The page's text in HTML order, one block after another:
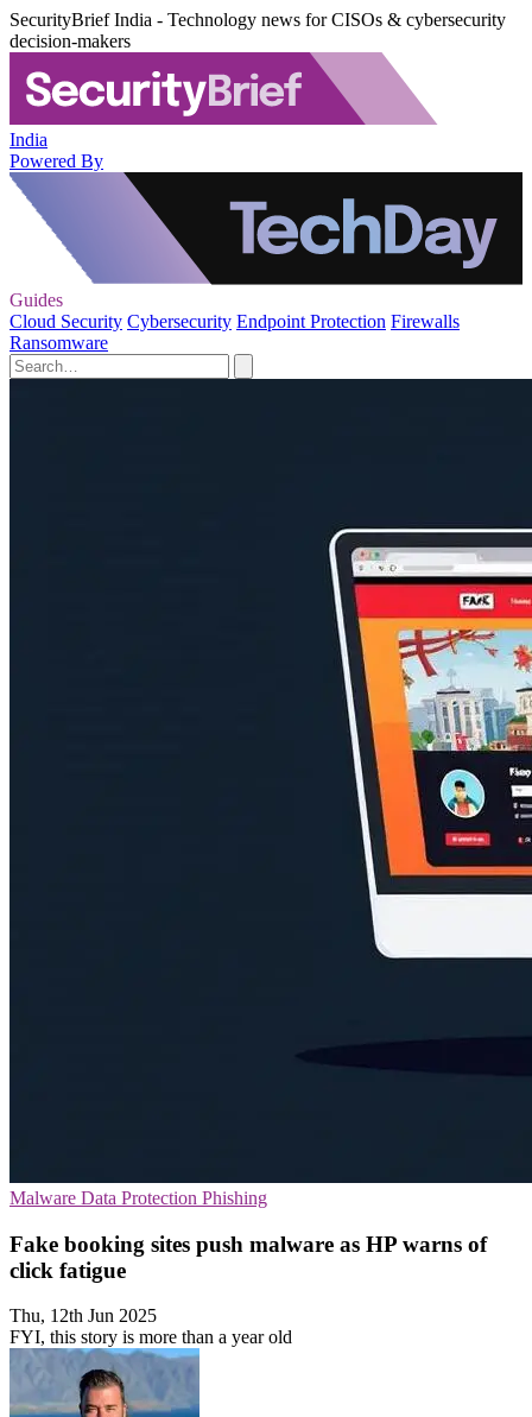
SecurityBrief India - Technology news for CISOs & cybersecurity
decision-makers
India
Powered By
Guides
Cloud Security Cybersecurity Endpoint Protection Firewalls
Ransomware
Malware Data Protection Phishing
Fake booking sites push malware as HP warns of
click fatigue
Thu, 12th Jun 2025
FYI, this story is more than a year old